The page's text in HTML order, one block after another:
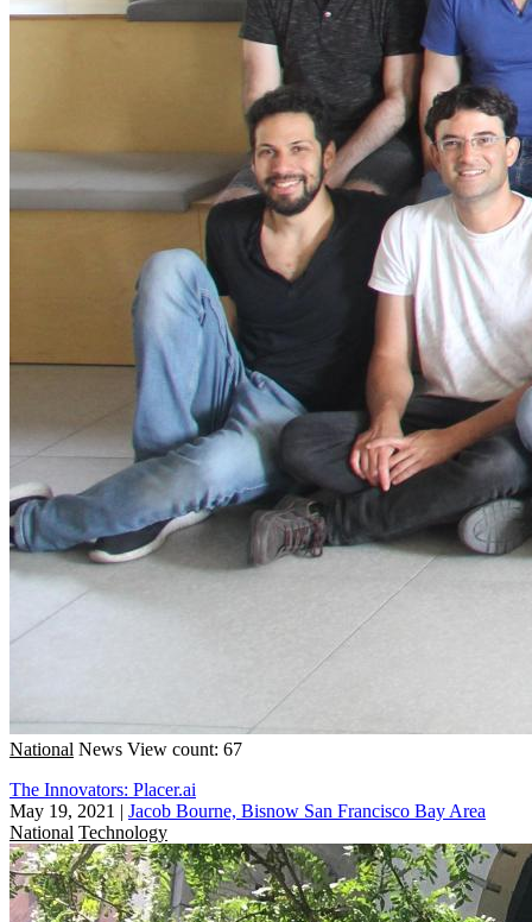
National News View count: 67
The Innovators: Placer.ai
May 19, 2021 | Jacob Bourne, Bisnow San Francisco Bay Area
National Technology